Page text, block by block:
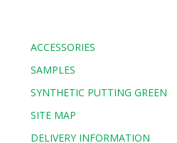
ACCESSORIES
SAMPLES
SYNTHETIC PUTTING GREEN
SITE MAP
DELIVERY INFORMATION